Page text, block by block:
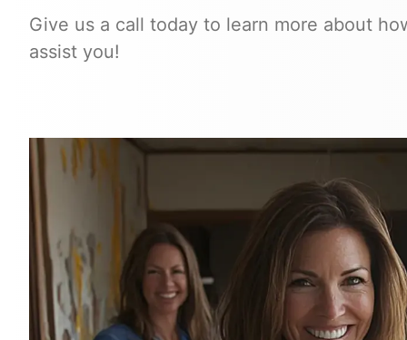
Give us a call today to learn more about
assist you!